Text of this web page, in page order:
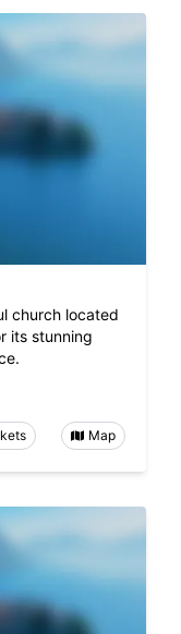
church located
its stunning
Map